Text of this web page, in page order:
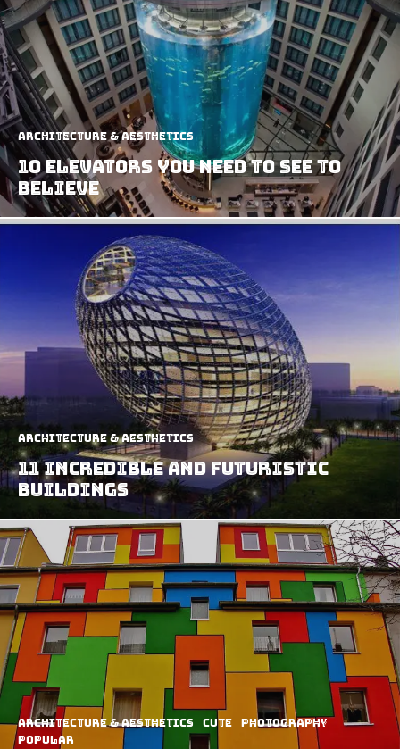
Architecture & Aesthetics
10 Elevators You Need to See to
Believe
Architecture & Aesthetics
11 Incredible and Futuristic
Buildings
Architecture & Aesthetics Cute
Photography
Popular